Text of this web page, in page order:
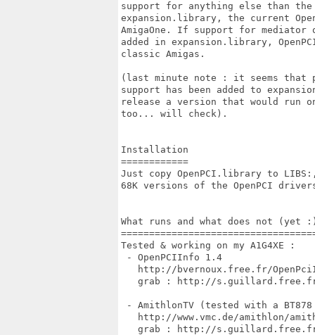
support for anything else than the
expansion.library, the current
AmigaOne. If support for
added in expansion.library,
classic Amigas.
(last minute note : it seems that
support has been added to
release a version that would run
too... will check).
Installation
============
Just copy OpenPCI.library to
68K versions of the OpenPCI
What runs and what does not (yet
Tested & working on my A1G4XE :
- OpenPCIInfo 1.4
http://bvernoux.free.fr/
grab : http://
- AmithlonTV (tested with a BT878
http://www.vmc.de/amithlon/
grab : http://